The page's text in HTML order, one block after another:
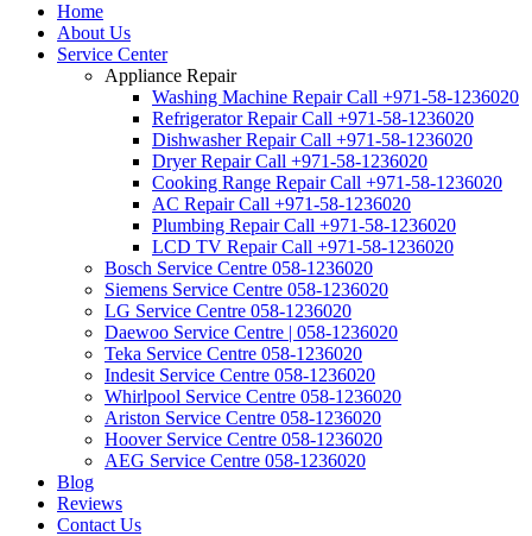
Home
About Us
Service Center
Appliance Repair
Washing Machine Repair Call +971-58-1236020
Refrigerator Repair Call +971-58-1236020
Dishwasher Repair Call +971-58-1236020
Dryer Repair Call +971-58-1236020
Cooking Range Repair Call +971-58-1236020
AC Repair Call +971-58-1236020
Plumbing Repair Call +971-58-1236020
LCD TV Repair Call +971-58-1236020
Bosch Service Centre 058-1236020
Siemens Service Centre 058-1236020
LG Service Centre 058-1236020
Daewoo Service Centre | 058-1236020
Teka Service Centre 058-1236020
Indesit Service Centre 058-1236020
Whirlpool Service Centre 058-1236020
Ariston Service Centre 058-1236020
Hoover Service Centre 058-1236020
AEG Service Centre 058-1236020
Blog
Reviews
Contact Us